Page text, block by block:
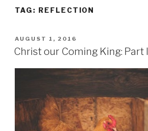
TAG: REFLECTION
POSTED
ON
AUGUST 1, 2016
Christ our Coming King: Part I